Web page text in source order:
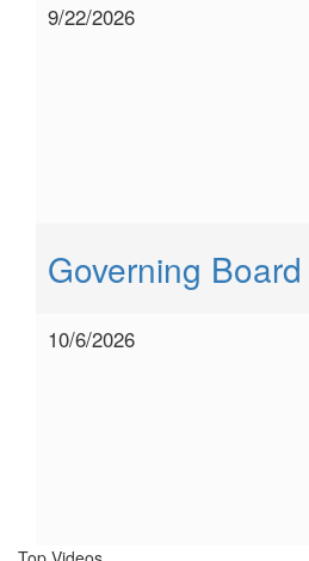
9/22/2026
Governing
10/6/2026